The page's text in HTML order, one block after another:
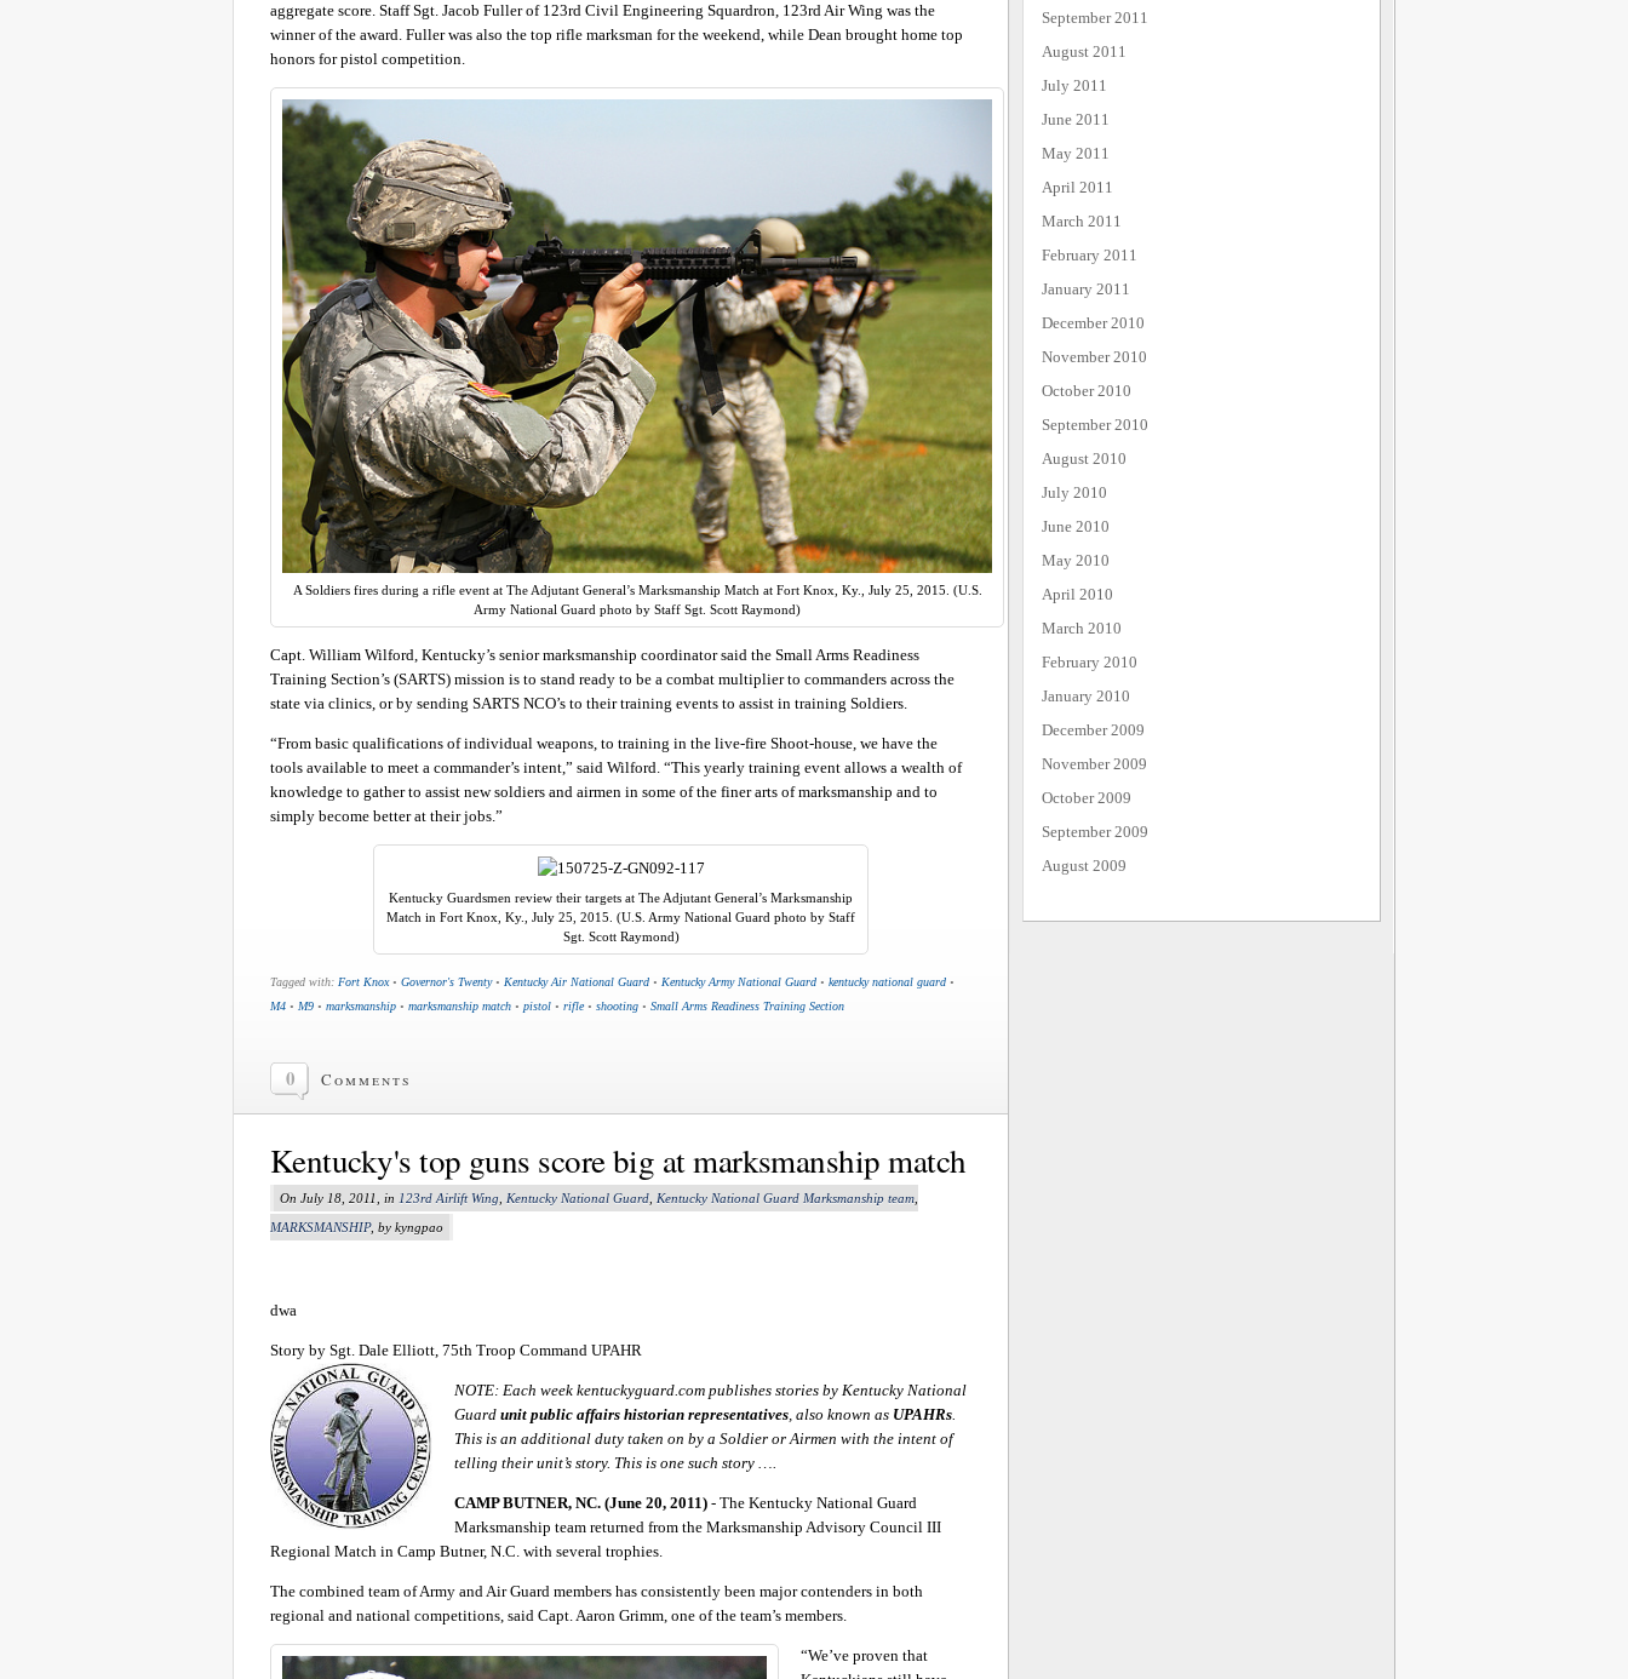
aggregate score. Staff Sgt. Jacob Fuller of 123rd Civil Engineering Squardron, 123rd Air Wing was the
winner of the award. Fuller was also the top rifle marksman for the weekend, while Dean brought home top
honors for pistol competition.
A Soldiers fires during a rifle event at The Adjutant General’s Marksmanship Match at Fort Knox, Ky., July 25, 2015. (U.S.
Army National Guard photo by Staff Sgt. Scott Raymond)
Capt. William Wilford, Kentucky’s senior marksmanship coordinator said the Small Arms Readiness
Training Section’s (SARTS) mission is to stand ready to be a combat multiplier to commanders across the
state via clinics, or by sending SARTS NCO’s to their training events to assist in training Soldiers.
“From basic qualifications of individual weapons, to training in the live-fire Shoot-house, we have the
tools available to meet a commander’s intent,” said Wilford. “This yearly training event allows a wealth of
knowledge to gather to assist new soldiers and airmen in some of the finer arts of marksmanship and to
simply become better at their jobs.”
Kentucky Guardsmen review their targets at The Adjutant General’s Marksmanship
Match in Fort Knox, Ky., July 25, 2015. (U.S. Army National Guard photo by Staff
Sgt. Scott Raymond)
Tagged with: Fort Knox• Governor's Twenty• Kentucky Air National Guard • Kentucky Army National Guard • kentucky national guard •
M4 • M9 • marksmanship • marksmanship match • pistol • rifle• shooting • Small Arms Readiness Training Section
0 Comments
Kentucky's top guns score big at marksmanship match
On July 18, 2011, in 123rd Airlift Wing, Kentucky National Guard, Kentucky National Guard Marksmanship team,
MARKSMANSHIP, by kyngpao
dwa
Story by Sgt. Dale Elliott, 75th Troop Command UPAHR
NOTE: Each week kentuckyguard.com publishes stories by Kentucky National
Guardunit public affairs historian representatives , also known as UPAHRs
This is an additional duty taken on by a Soldier or Airmen with the intent of
telling their unit’s story. This is one such story ….
CAMP BUTNER, NC. (June 20, 2011) - The Kentucky National Guard
Marksmanship team returned from the Marksmanship Advisory Council III
Regional Match in Camp Butner, N.C. with several trophies.
The combined team of Army and Air Guard members has consistently been major contenders in both
regional and national competitions, said Capt. Aaron Grimm, one of the team’s members.
“We’ve proven that
September 2011
August 2011
July 2011
June 2011
May 2011
April 2011
March 2011
February 2011
January 2011
December 2010
November 2010
October 2010
September 2010
August 2010
July 2010
June 2010
May 2010
April 2010
March 2010
February 2010
January 2010
December 2009
November 2009
October 2009
September 2009
August 2009